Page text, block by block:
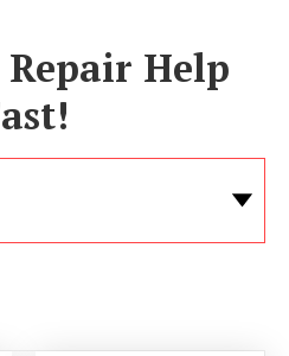
Repair Help